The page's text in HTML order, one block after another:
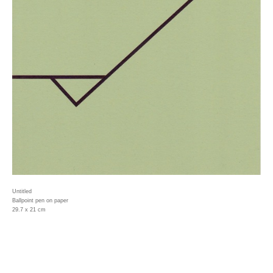
Untitled
Ballpoint pen on paper
29.7 x 21 cm